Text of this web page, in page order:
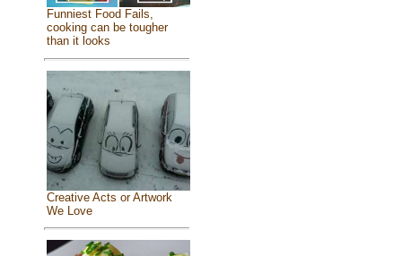
Funniest Food Fails,
cooking can be tougher
than it looks
Creative Acts or Artwork
We Love